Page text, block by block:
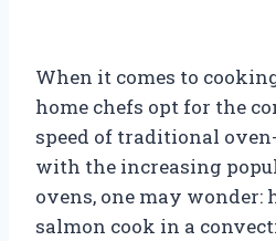
When it comes to
home chefs opt for the
speed of traditional
with the increasing
ovens, one may wonder:
salmon cook in a